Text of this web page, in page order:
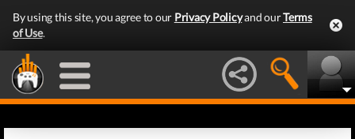
By using this site, you agree to our Privacy Policyand ourTerms
of Use.